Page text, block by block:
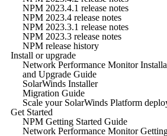
NPM 2023.4.1 release notes
NPM 2023.4 release notes
NPM 2023.3.1 release notes
NPM 2023.3 release notes
NPM release history
Install or upgrade
Network Performance Monitor
and Upgrade Guide
SolarWinds Installer
Migration Guide
Scale your SolarWinds Platform
Get Started
NPM Getting Started Guide
Network Performance Monitor